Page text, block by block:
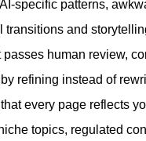
specific patterns,
transitions and
passes human review,
refining instead of
every page reflects
topics, regulated